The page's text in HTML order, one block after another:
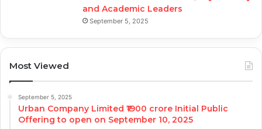
and Academic Leaders
September 5, 2025
Most Viewed
September 5, 2025
Urban Company Limited ₹1900 crore Initial Public
Offering to open on September 10, 2025